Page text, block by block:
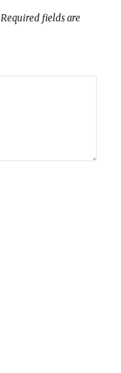
Required fields are